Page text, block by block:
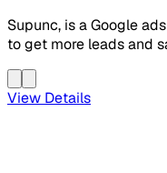
Supunc, is a Google
to get more leads and
View Details